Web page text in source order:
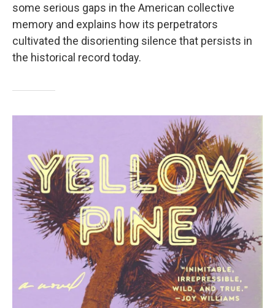
some serious gaps in the American collective
memory and explains how its perpetrators
cultivated the disorienting silence that persists in
the historical record today.